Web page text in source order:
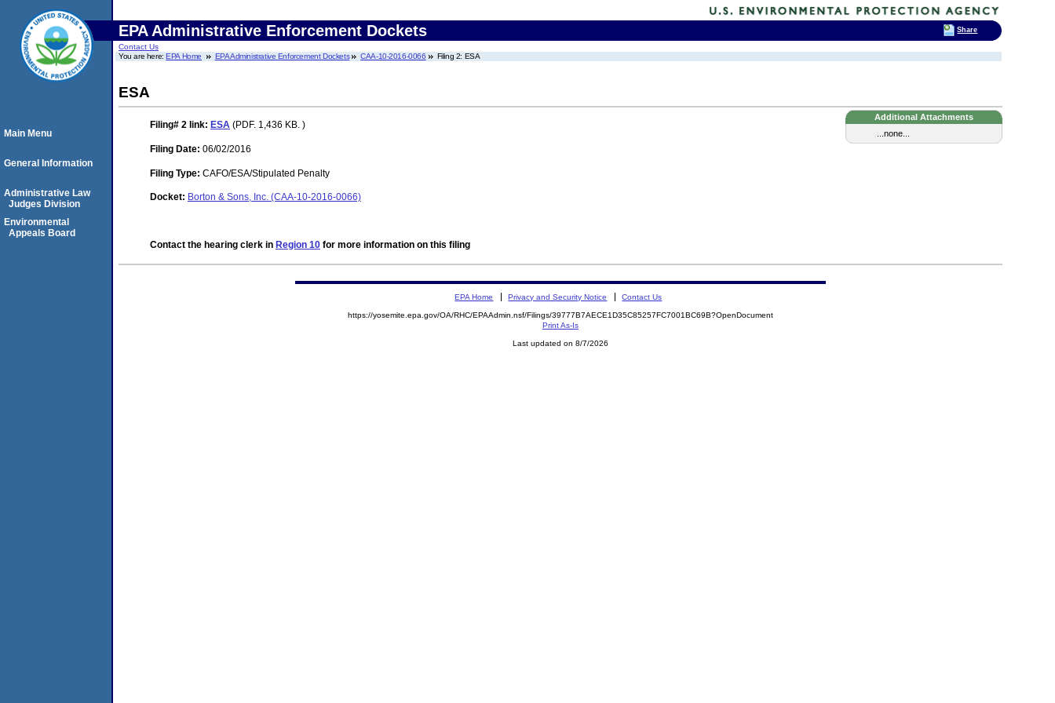
EPA Administrative Enforcement Dockets
Contact Us
You are here:EPA Home EPA Administrative Enforcement Dockets CAA-10-2016-0066 Filing 2: ESA
ESA
Additional Attachments
...none...
Filing# 2 link: ESA (PDF. 1,436 KB. )
Filing Date: 06/02/2016
Filing Type: CAFO/ESA/Stipulated Penalty
Docket: Borton & Sons, Inc. (CAA-10-2016-0066)
Contact the hearing clerk in Region 10 for more information on this filing
Main Menu
General Information
Administrative Law
Judges Division
Environmental
Appeals Board
EPA Home Privacy and Security Notice Contact Us
https://yosemite.epa.gov/OA/RHC/EPAAdmin.nsf/Filings/39777B7AECE1D35C85257FC7001BC69B?OpenDocument
Print As-Is
Last updated on 8/7/2026
Share